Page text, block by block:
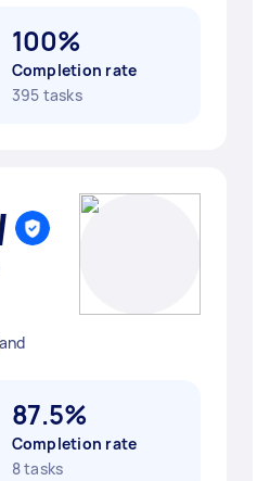
100%
Completion rate
395 tasks
87.5%
Completion rate
8 tasks